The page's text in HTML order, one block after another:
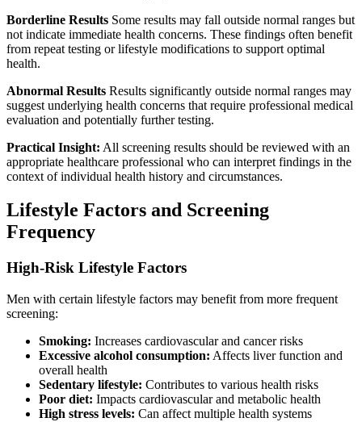
Borderline Results Some results may fall outside normal ranges but
not indicate immediate health concerns. These findings often benefit
from repeat testing or lifestyle modifications to support optimal
health.
Abnormal Results Results significantly outside normal ranges may
suggest underlying health concerns that require professional medical
evaluation and potentially further testing.
Practical Insight: All screening results should be reviewed with an
appropriate healthcare professional who can interpret findings in the
context of individual health history and circumstances.
Lifestyle Factors and Screening
Frequency
High-Risk Lifestyle Factors
Men with certain lifestyle factors may benefit from more frequent
screening:
Smoking: Increases cardiovascular and cancer risks
Excessive alcohol consumption: Affects liver function and
overall health
Sedentary lifestyle: Contributes to various health risks
Poor diet: Impacts cardiovascular and metabolic health
High stress levels: Can affect multiple health systems